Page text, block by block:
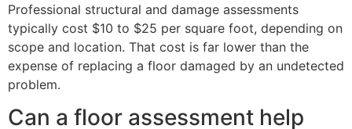
Professional structural and damage assessments
typically cost $10 to $25 per square foot, depending on
scope and location. That cost is far lower than the
expense of replacing a floor damaged by an undetected
problem.
Can a floor assessment help